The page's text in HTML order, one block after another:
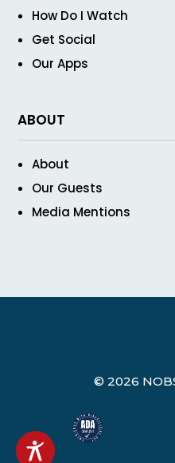
How Do I Watch
Get Social
Our Apps
ABOUT
About
Our Guests
Media Mentions
© 2026